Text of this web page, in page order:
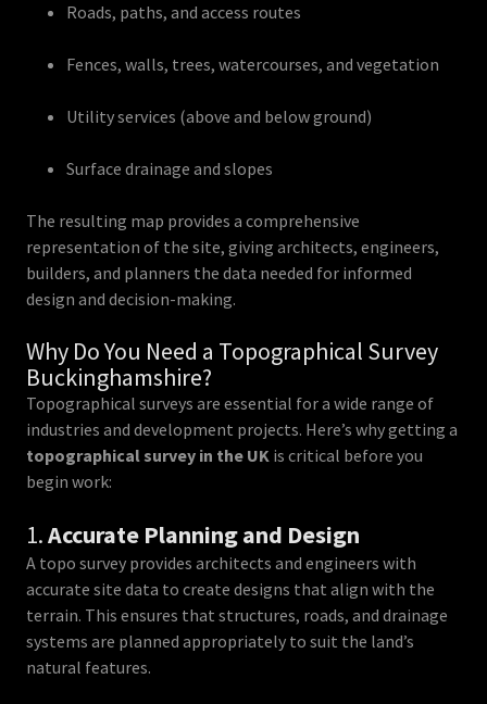
Roads, paths, and access routes
Fences, walls, trees, watercourses, and vegetation
Utility services (above and below ground)
Surface drainage and slopes
The resulting map provides a comprehensive
representation of the site, giving architects, engineers,
builders, and planners the data needed for informed
design and decision-making.
Why Do You Need a Topographical Survey
Buckinghamshire?
Topographical surveys are essential for a wide range of
industries and development projects. Here’s why getting a
topographical survey in the UK is critical before you
begin work:
1.Accurate Planning and Design
A topo survey provides architects and engineers with
accurate site data to create designs that align with the
terrain. This ensures that structures, roads, and drainage
systems are planned appropriately to suit the land’s
natural features.